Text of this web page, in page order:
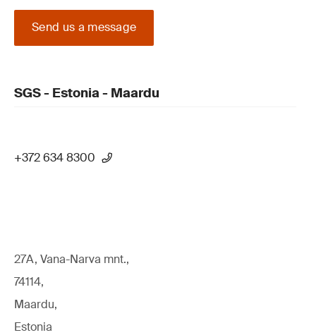
Send us a message
SGS - Estonia - Maardu
+372 634 8300
27A, Vana-Narva mnt.,
74114,
Maardu,
Estonia